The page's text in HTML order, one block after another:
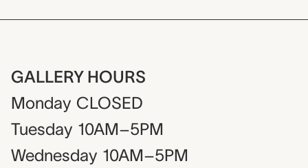
GALLERY HOURS
Monday CLOSED
Tuesday 10AM–5PM
Wednesday 10AM–5PM